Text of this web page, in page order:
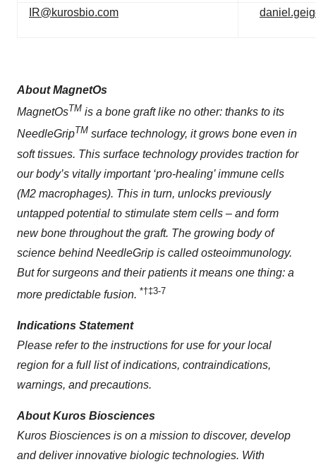
IR@kurosbio.com
About MagnetOs
MagnetOsTM is a bone graft like no other: thanks to its
NeedleGripTM surface technology, it grows bone even in
soft tissues. This surface technology provides traction for
our body’s vitally important ‘pro-healing’ immune cells
(M2 macrophages). This in turn, unlocks previously
untapped potential to stimulate stem cells – and form
new bone throughout the graft. The growing body of
science behind NeedleGrip is called osteoimmunology.
But for surgeons and their patients it means one thing: a
more predictable fusion. *†‡3-7
Indications Statement
Please refer to the instructions for use for your local
region for a full list of indications, contraindications,
warnings, and precautions.
About Kuros Biosciences
Kuros Biosciences is on a mission to discover, develop
and deliver innovative biologic technologies. With